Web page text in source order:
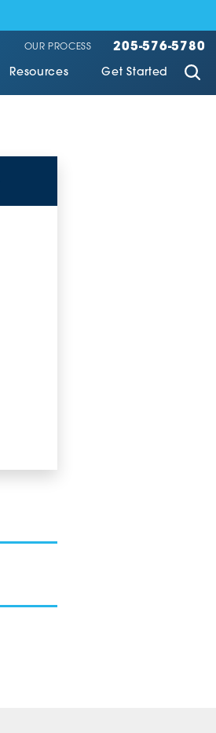
OUR PROCESS 205-576-5780
Resources Get Started